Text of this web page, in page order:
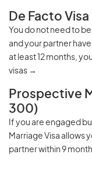
De Facto Visa
You do not need to
and your partner
at least 12 months,
visas →
Prospective
300)
If you are engaged
Marriage Visa allows
partner within 9